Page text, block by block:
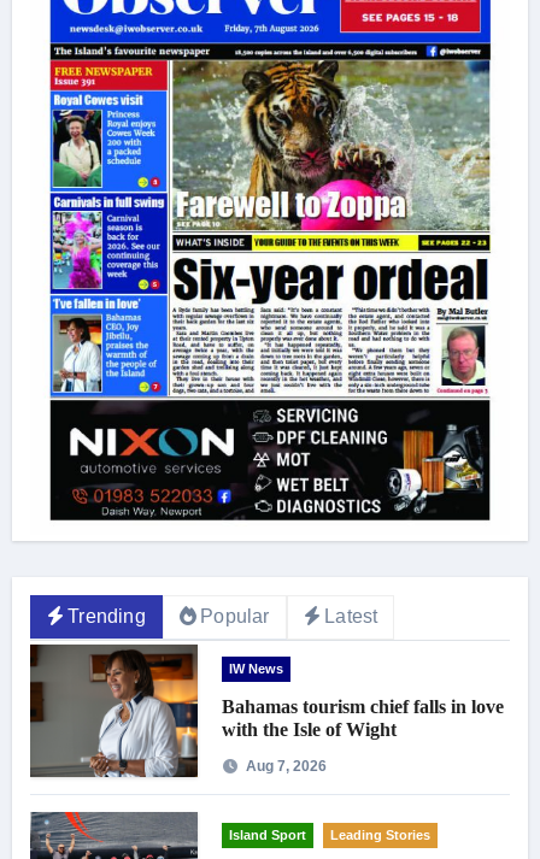
Trending Popular Latest
IW News
Bahamas tourism chief falls in love
with the Isle of Wight
Aug 7, 2026
Island Sport Leading Stories